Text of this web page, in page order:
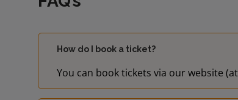
How do I book a ticket?
You can book tickets via our website